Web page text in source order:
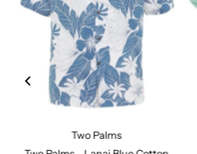
Two Palms